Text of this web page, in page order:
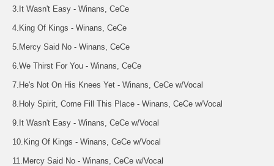
3.It Wasn't Easy - Winans, CeCe
4.King Of Kings - Winans, CeCe
5.Mercy Said No - Winans, CeCe
6.We Thirst For You - Winans, CeCe
7.He's Not On His Knees Yet - Winans, CeCe w/Vocal
8.Holy Spirit, Come Fill This Place - Winans, CeCe w/Vocal
9.It Wasn't Easy - Winans, CeCe w/Vocal
10.King Of Kings - Winans, CeCe w/Vocal
11.Mercy Said No - Winans, CeCe w/Vocal